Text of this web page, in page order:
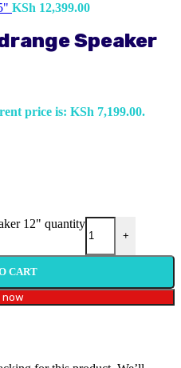
KSh 12,399.00
Speaker
price is: KSh 7,199.00.
12" quantity
+
CART
now